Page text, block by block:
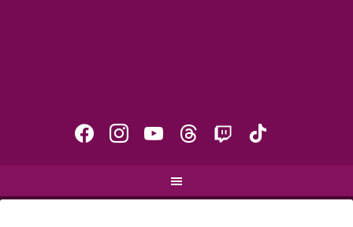
facebookinstagramyoutubethreads twitch tiktok